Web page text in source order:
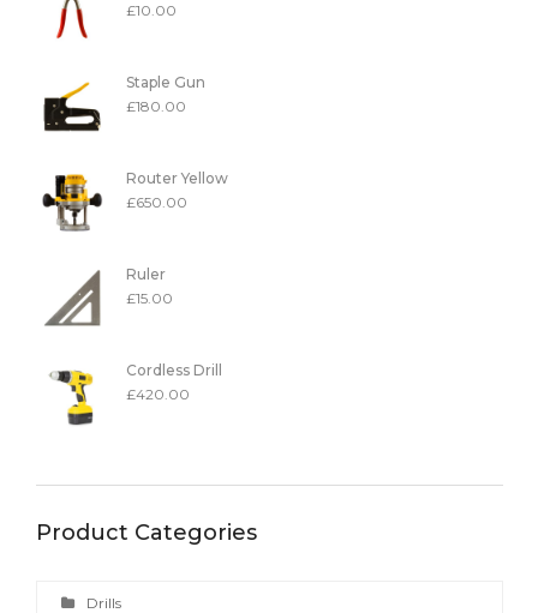
£10.00
Staple Gun
£180.00
Router Yellow
£650.00
Ruler
£15.00
Cordless Drill
£420.00
Product Categories
Drills